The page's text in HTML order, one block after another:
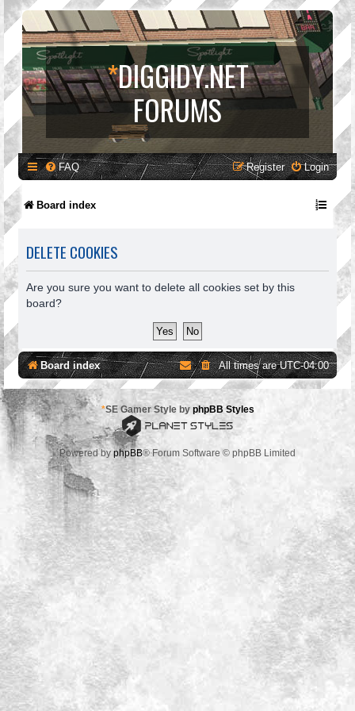
*DIGGIDY.NET
FORUMS
FAQ Login
Register
Board index
DELETE COOKIES
Are you sure you want to delete all cookies set by this
board?
Board index All times areUTC-04:00
*SE Gamer Style by phpBB Styles
Powered by phpBB® Forum Software © phpBB Limited